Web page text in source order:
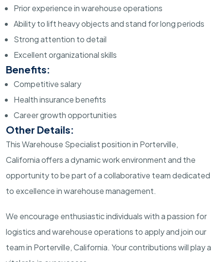
Prior experience in warehouse operations
Ability to lift heavy objects and stand for long periods
Strong attention to detail
Excellent organizational skills
Benefits:
Competitive salary
Health insurance benefits
Career growth opportunities
Other Details:
This Warehouse Specialist position in Porterville,
California offers a dynamic work environment and the
opportunity to be part of a collaborative team dedicated
to excellence in warehouse management.
We encourage enthusiastic individuals with a passion for
logistics and warehouse operations to apply and join our
team in Porterville, California. Your contributions will play a